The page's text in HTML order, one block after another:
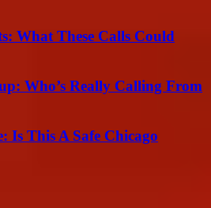
What These Calls Could
Who’s Really Calling From
Is This A Safe Chicago